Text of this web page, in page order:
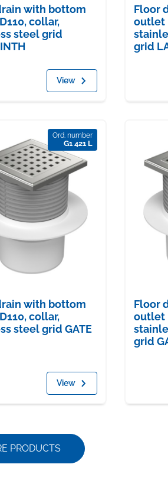
with bottom
collar,
steel grid
View
Floor
outlet
grid
Ord. number
G1 421 L
with bottom
collar,
steel grid GATE
View
Floor
outlet
grid
PRODUCTS